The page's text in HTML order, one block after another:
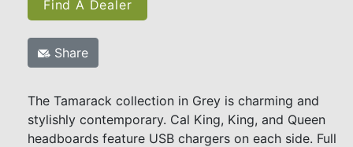
Find A Dealer
Share
The Tamarack collection in Grey is charming and
stylishly contemporary. Cal King, King, and Queen
headboards feature USB chargers on each side. Full